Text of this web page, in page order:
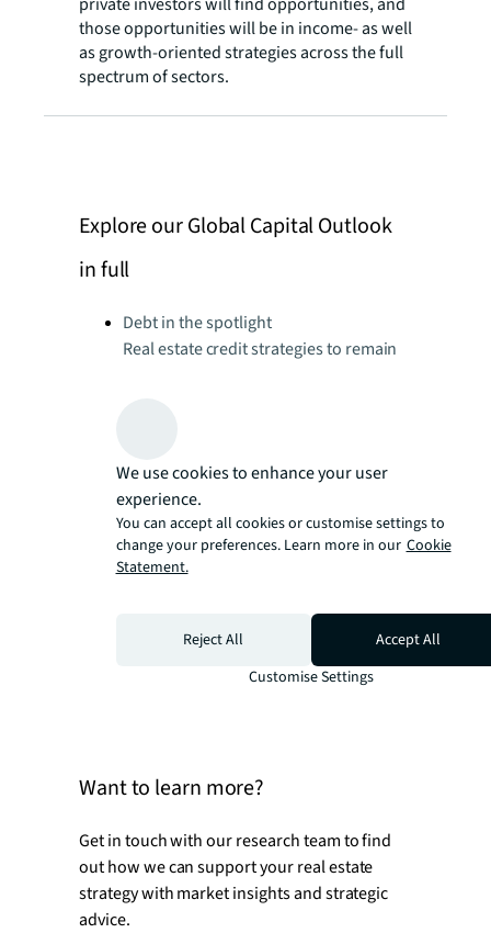
those opportunities will be in income- as well
as growth-oriented strategies across the full
spectrum of sectors.
Explore our Global Capital Outlook
in full
Debt in the spotlight
Real estate credit strategies to remain
strategies will have the advantage
CRE as an asset class: the long-term
attraction
Appeal of real estate well positioned to
Thematic growth strategies
Net inflows of capital will drive global
maturation of sector business models
Want to learn more?
Get in touch with our research team to find
out how we can support your real estate
strategy with market insights and strategic
advice.
We use cookies to enhance your user
experience.
You can accept all cookies or customise settings to
change your preferences. Learn more in our Cookie
Statement.
Reject All
Accept All
Customise Settings